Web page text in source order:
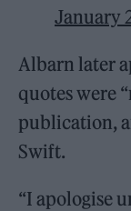
January
Albarn later
quotes were
publication,
Swift.
“I apologise